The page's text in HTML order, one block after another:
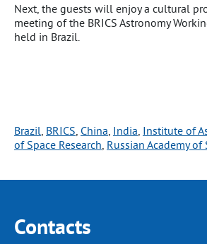
Next, the guests will enjoy a cultural
meeting of the BRICS Astronomy
held in Brazil.
Brazil BRICS China India Institute of
of Space Research Russian Academy of
Contacts